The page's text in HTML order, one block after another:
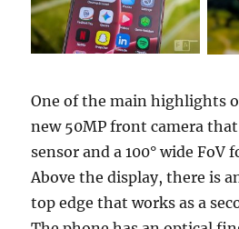
One of the main highlights
new 50MP front camera that
sensor and a 100° wide FoV
Above the display, there is
top edge that works as a